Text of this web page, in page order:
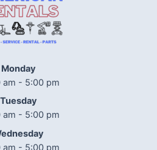
Monday
am - 5:00 pm
Tuesday
am - 5:00 pm
am - 5:00 pm